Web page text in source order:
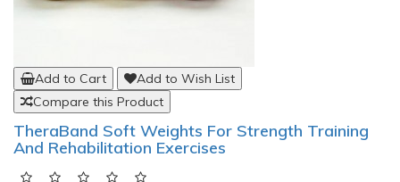
Add to Cart
Add to Wish List
Compare this Product
TheraBand Soft Weights For Strength Training
And Rehabilitation Exercises